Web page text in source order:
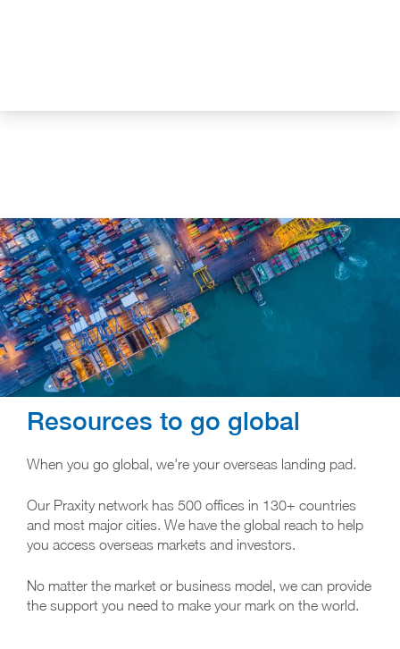
Resources to go global
When you go global, we're your overseas landing pad.
Our Praxity network has 500 offices in 130+ countries
and most major cities. We have the global reach to help
you access overseas markets and investors.
No matter the market or business model, we can provide
the support you need to make your mark on the world.